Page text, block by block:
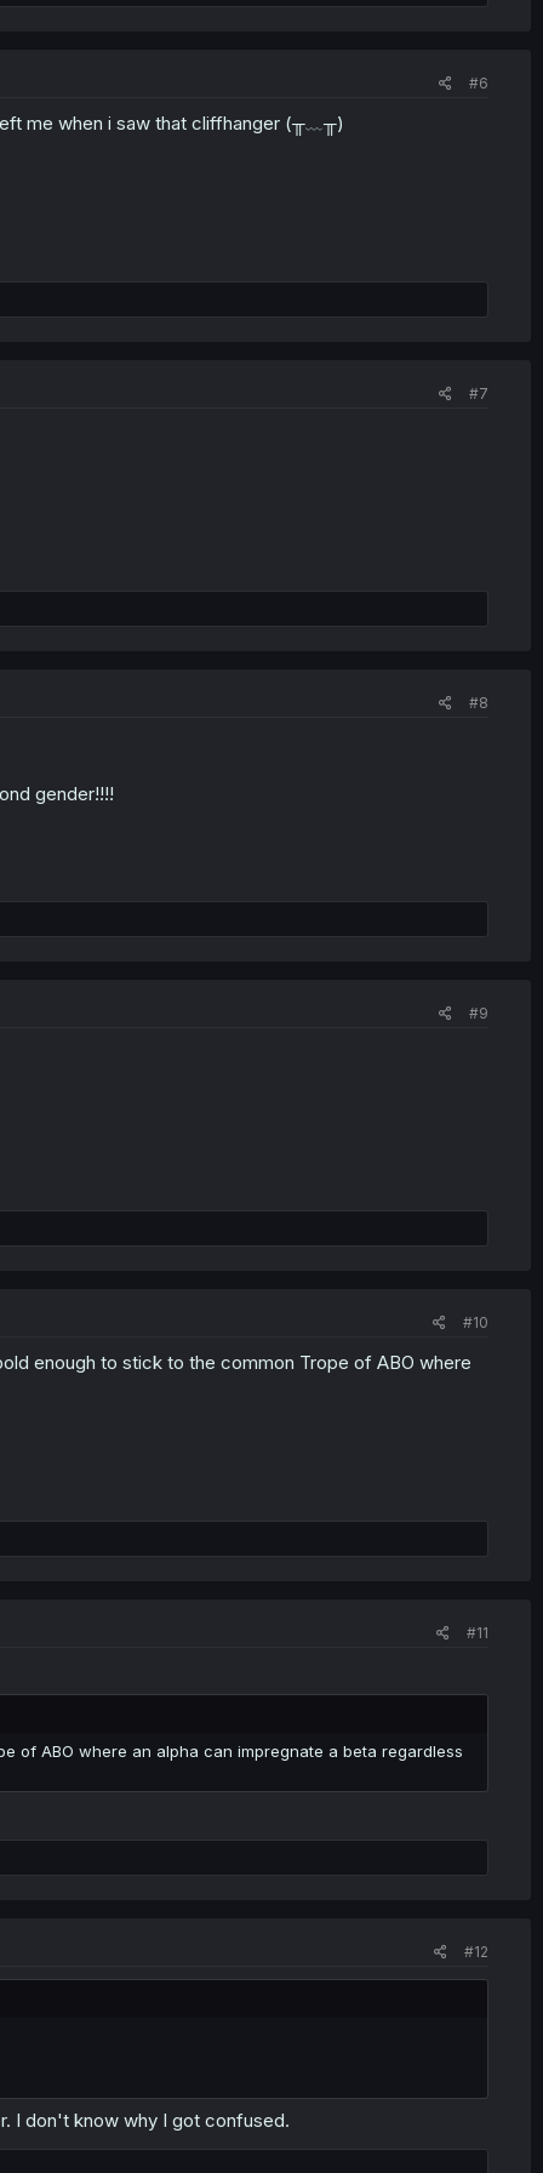
#6
me when i saw that cliffhanger (╥﹏╥)
#7
#8
gender!!!!
#9
#10
enough to stick to the common Trope of ABO where
#11
of ABO where an alpha can impregnate a beta regardless
#12
I don't know why I got confused.